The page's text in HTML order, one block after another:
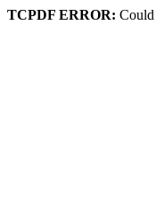
TCPDF ERROR: